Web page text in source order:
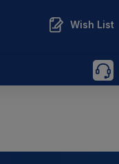
Wish List